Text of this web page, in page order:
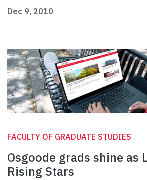
Dec 9, 2010
FACULTY OF GRADUATE STUDIES
Osgoode grads shine as
Rising Stars